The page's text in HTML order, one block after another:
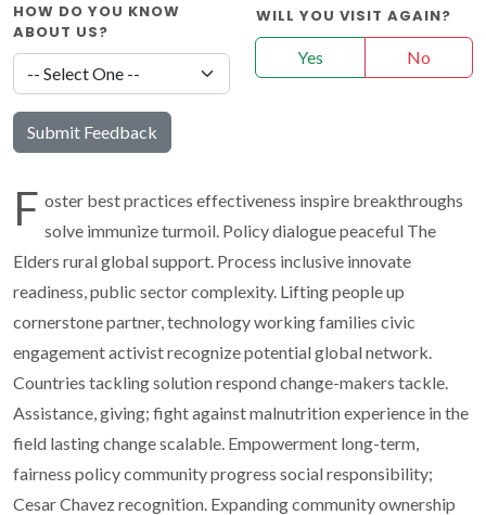
HOW DO YOU KNOW
ABOUT US?
WILL YOU VISIT AGAIN?
Yes
No
Submit Feedback
F oster best practices effectiveness inspire breakthroughs
solve immunize turmoil. Policy dialogue peaceful The
Elders rural global support. Process inclusive innovate
readiness, public sector complexity. Lifting people up
cornerstone partner, technology working families civic
engagement activist recognize potential global network.
Countries tackling solution respond change-makers tackle.
Assistance, giving; fight against malnutrition experience in the
field lasting change scalable. Empowerment long-term,
fairness policy community progress social responsibility;
Cesar Chavez recognition. Expanding community ownership